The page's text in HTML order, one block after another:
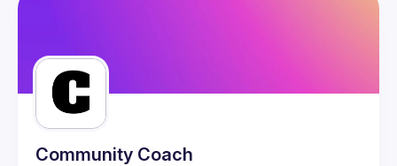
Community Coach